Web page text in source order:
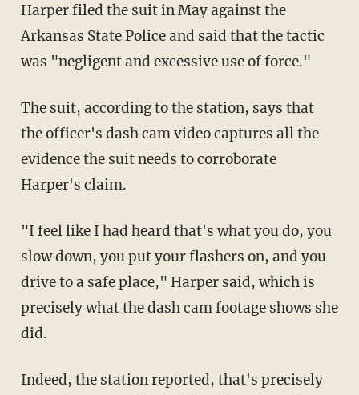
Harper filed the suit in May against the
Arkansas State Police and said that the tactic
was "negligent and excessive use of force."
The suit, according to the station, says that
the officer's dash cam video captures all the
evidence the suit needs to corroborate
Harper's claim.
"I feel like I had heard that's what you do, you
slow down, you put your flashers on, and you
drive to a safe place," Harper said, which is
precisely what the dash cam footage shows she
did.
Indeed, the station reported, that's precisely